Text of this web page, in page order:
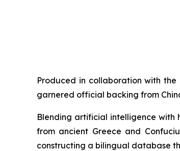
Produced in collaboration with the
garnered official backing from
Blending artificial intelligence with
from ancient Greece and
constructing a bilingual database